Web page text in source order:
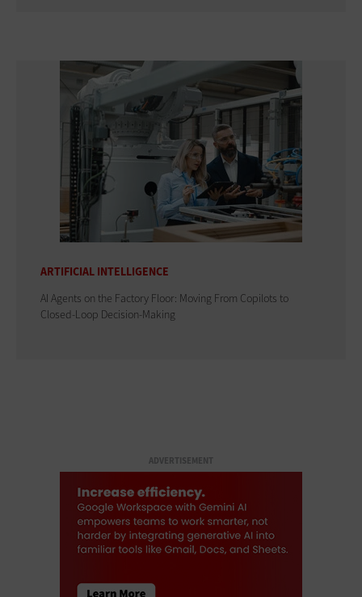
ARTIFICIAL INTELLIGENCE
AI Agents on the Factory Floor: Moving From Copilots to
Closed-Loop Decision-Making
ADVERTISEMENT